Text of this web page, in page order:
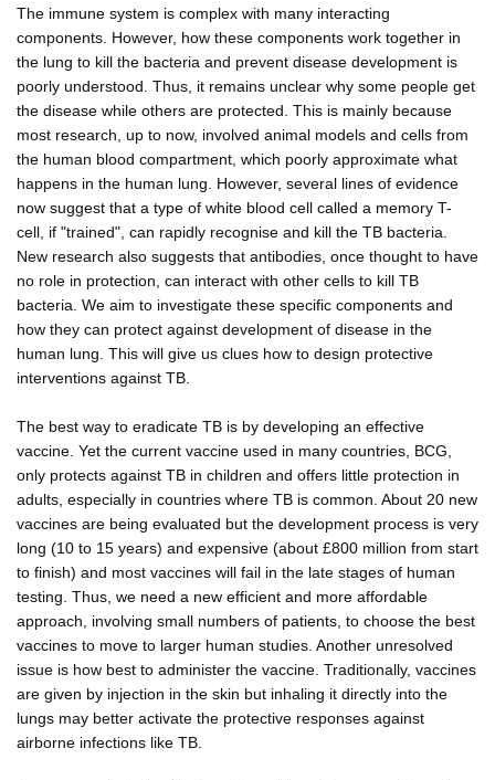
The immune system is complex with many interacting
components. However, how these components work together in
the lung to kill the bacteria and prevent disease development is
poorly understood. Thus, it remains unclear why some people get
the disease while others are protected. This is mainly because
most research, up to now, involved animal models and cells from
the human blood compartment, which poorly approximate what
happens in the human lung. However, several lines of evidence
now suggest that a type of white blood cell called a memory T-
cell, if "trained", can rapidly recognise and kill the TB bacteria.
New research also suggests that antibodies, once thought to have
no role in protection, can interact with other cells to kill TB
bacteria. We aim to investigate these specific components and
how they can protect against development of disease in the
human lung. This will give us clues how to design protective
interventions against TB.
The best way to eradicate TB is by developing an effective
vaccine. Yet the current vaccine used in many countries, BCG,
only protects against TB in children and offers little protection in
adults, especially in countries where TB is common. About 20 new
vaccines are being evaluated but the development process is very
long (10 to 15 years) and expensive (about £800 million from start
to finish) and most vaccines will fail in the late stages of human
testing. Thus, we need a new efficient and more affordable
approach, involving small numbers of patients, to choose the best
vaccines to move to larger human studies. Another unresolved
issue is how best to administer the vaccine. Traditionally, vaccines
are given by injection in the skin but inhaling it directly into the
lungs may better activate the protective responses against
airborne infections like TB.